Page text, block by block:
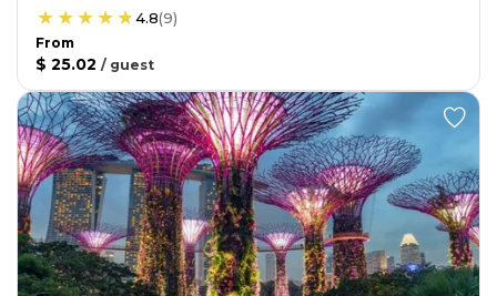
4.8(9)
From
$ 25.02 / guest